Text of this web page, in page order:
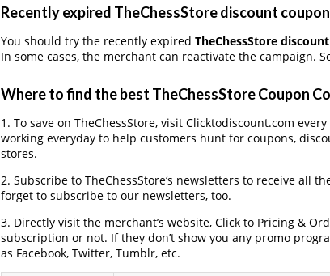
Recently expired TheChessStore discount
You should try the recently expired TheChessStore
In some cases, the merchant can reactivate the campaign.
Where to find the best TheChessStore Coupon
1. To save on TheChessStore, visit Clicktodiscount.com
working everyday to help customers hunt for coupons,
stores.
2. Subscribe to TheChessStore‘s newsletters to receive all
forget to subscribe to our newsletters, too.
3. Directly visit the merchant’s website, Click to Pricing &
subscription or not. If they don’t show you any promo
as Facebook, Twitter, Tumblr, etc.